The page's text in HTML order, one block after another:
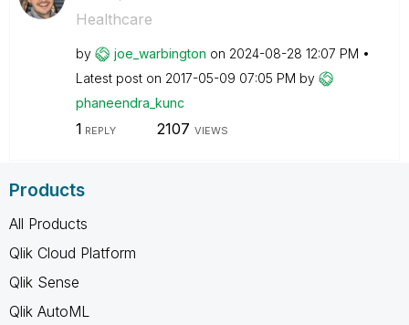
Healthcare
by joe_warbington on ‎2024-08-28 12:07 PM
Latest post on ‎2017-05-09 07:05 PM by
phaneendra_kunc
1 REPLY 2107 VIEWS
Products
All Products
Qlik Cloud Platform
Qlik Sense
Qlik AutoML